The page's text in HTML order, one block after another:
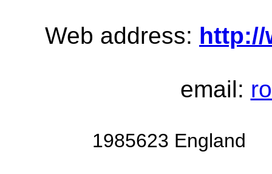
Web address: http://
email:
1985623 England